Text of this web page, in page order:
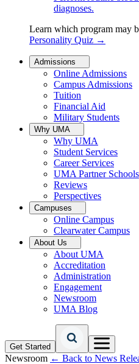
diagnoses.
Learn which program may
Personality Quiz →
Admissions
Online Admissions
Campus Admissions
Tuition
Financial Aid
Military Students
Why UMA
Why UMA
Student Services
Career Services
UMA Partner Schools
Reviews
Perspectives
Campuses
Online Campus
Clearwater Campus
About Us
About UMA
Accreditation
Administration
Engagement
Newsroom
UMA Blog
Get Started
Newsroom ← Back to News